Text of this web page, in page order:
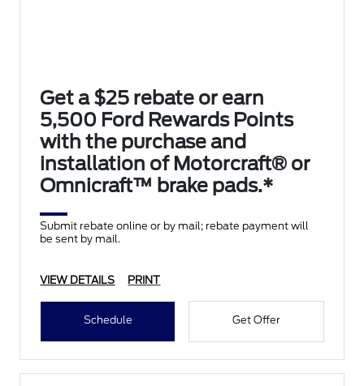
Get a $25 rebate or earn
5,500 Ford Rewards Points
with the purchase and
installation of Motorcraft® or
Omnicraft™ brake pads.*
Submit rebate online or by mail; rebate payment will
be sent by mail.
VIEW DETAILS PRINT
Schedule Get Offer